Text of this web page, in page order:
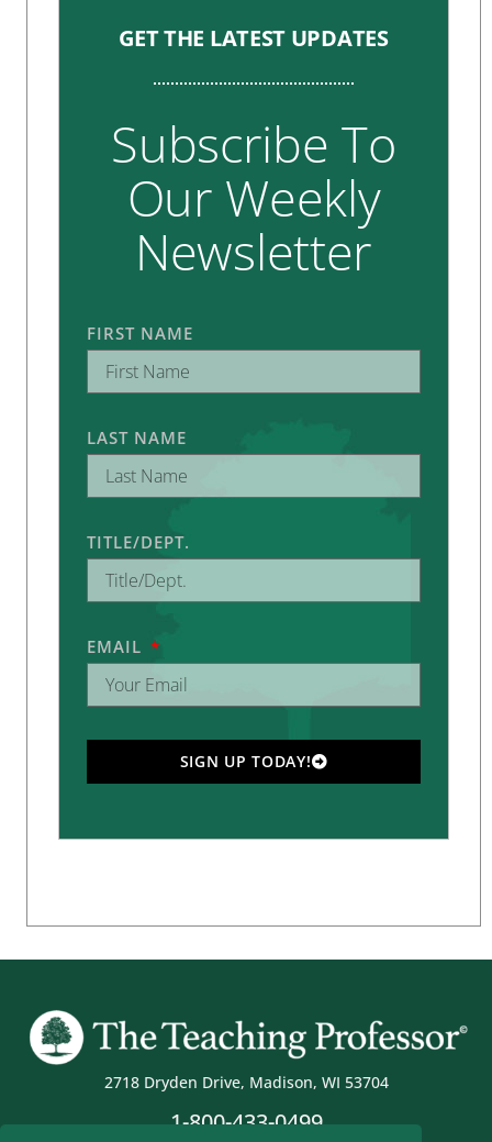
GET THE LATEST UPDATES
Subscribe To
Our Weekly
Newsletter
FIRST NAME
LAST NAME
TITLE/DEPT.
EMAIL
SIGN UP TODAY!
2718 Dryden Drive, Madison, WI 53704
1-800-433-0499